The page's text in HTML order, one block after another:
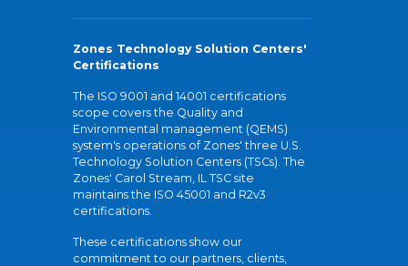
Zones Technology Solution Centers'
Certifications
The ISO 9001 and 14001 certifications
scope covers the Quality and
Environmental management (QEMS)
system's operations of Zones' three U.S.
Technology Solution Centers (TSCs). The
Zones' Carol Stream, IL TSC site
maintains the ISO 45001 and R2v3
certifications.
These certifications show our
commitment to our partners, clients,